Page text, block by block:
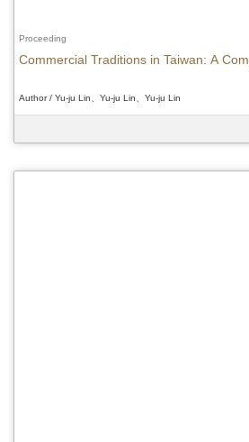
Proceeding
Commercial Traditions in Taiwan: A
Author / Yu-ju Lin、Yu-ju Lin、Yu-ju Lin